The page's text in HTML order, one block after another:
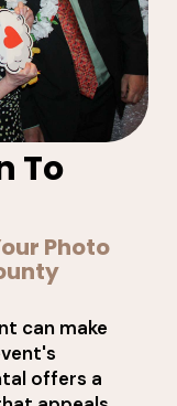
To
Photo
can make
offers a